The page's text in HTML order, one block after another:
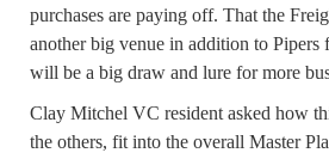
purchases are paying off. That the
another big venue in addition to Pipers
will be a big draw and lure for more
Clay Mitchel VC resident asked how
the others, fit into the overall Master